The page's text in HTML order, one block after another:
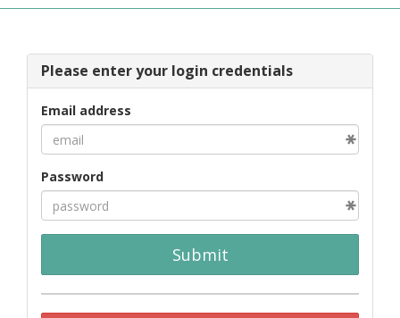
Please enter your login credentials
Email address
Password
Submit
MORE +